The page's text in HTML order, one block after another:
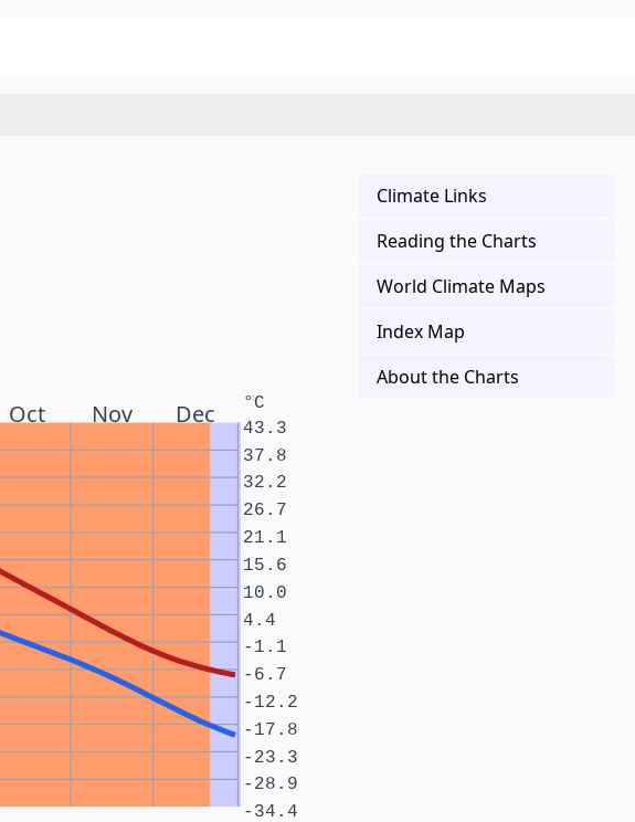
Oct Nov Dec °C
-34.4
-28.9
-23.3
-17.8
-12.2
-6.7
-1.1
4.4
10.0
15.6
21.1
26.7
32.2
37.8
43.3
Climate Links
Reading the Charts
World Climate Maps
Index Map
About the Charts